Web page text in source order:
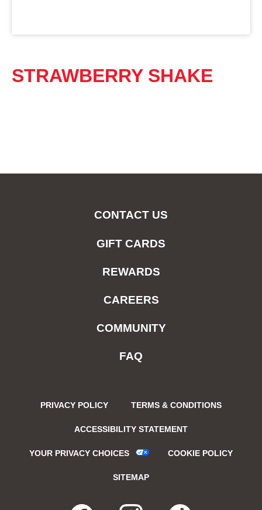
STRAWBERRY SHAKE
CONTACT US
GIFT CARDS
REWARDS
CAREERS
COMMUNITY
FAQ
PRIVACY POLICY TERMS & CONDITIONS
ACCESSIBILITY STATEMENT
YOUR PRIVACY CHOICES COOKIE POLICY
SITEMAP